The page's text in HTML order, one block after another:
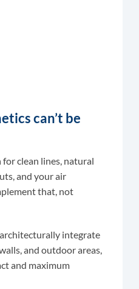
can’t be
clean lines, natural
and your air
that, not
integrate
and outdoor areas,
and maximum